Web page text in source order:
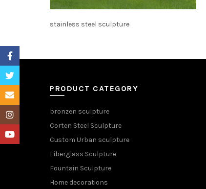
stainless steel sculpture
PRODUCT CATEGORY
bronzen sculpture
Corten Steel Sculpture
Custom Urban sculpture
Fiberglass Sculpture
Fountain Sculpture
Home decorations
Instagram